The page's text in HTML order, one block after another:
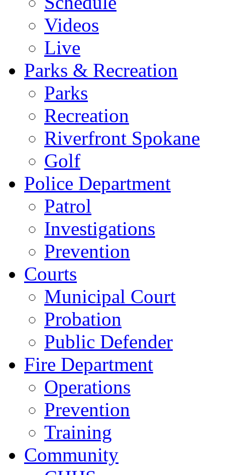
Videos
Live
Parks & Recreation
Parks
Recreation
Riverfront Spokane
Golf
Police Department
Patrol
Investigations
Prevention
Courts
Municipal Court
Probation
Public Defender
Fire Department
Operations
Prevention
Training
Community